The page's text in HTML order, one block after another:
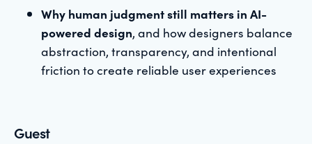
Why human judgment still matters in AI-
powered design, and how designers balance
abstraction, transparency, and intentional
friction to create reliable user experiences
Guest